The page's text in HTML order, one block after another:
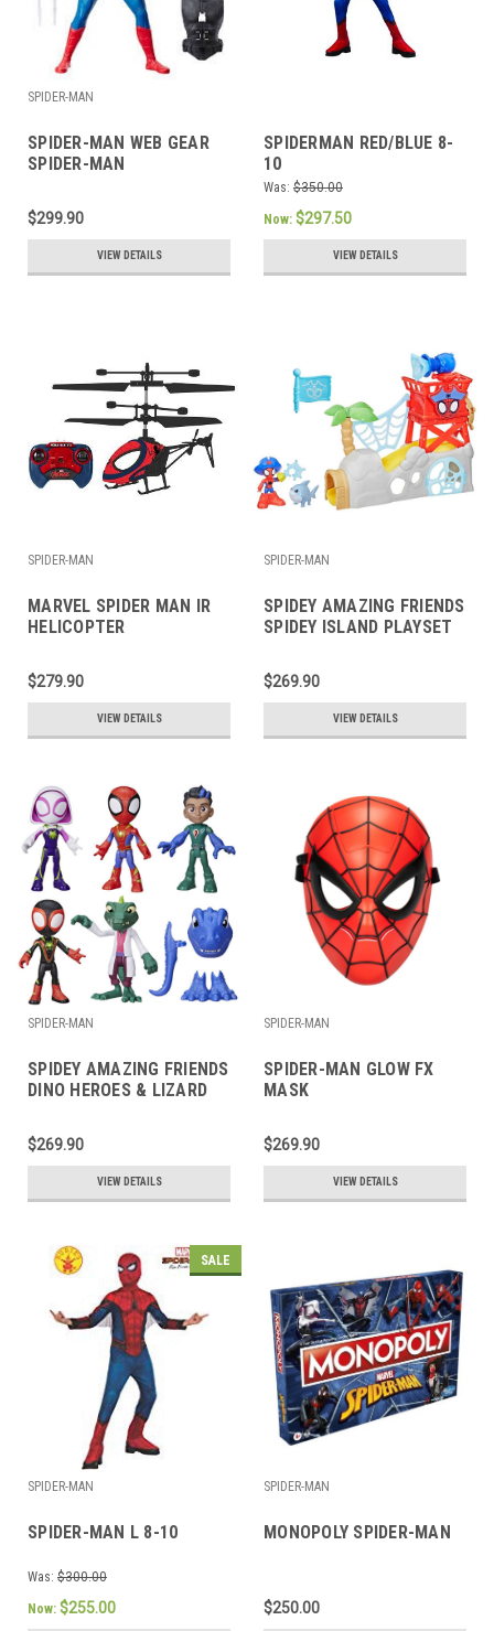
SPIDER-MAN
SPIDER-MAN WEB GEAR
SPIDER-MAN
$299.90
VIEW DETAILS
SPIDERMAN RED/BLUE 8-
10
Was: $350.00
Now: $297.50
VIEW DETAILS
SPIDER-MAN
MARVEL SPIDER MAN IR
HELICOPTER
$279.90
VIEW DETAILS
SPIDER-MAN
SPIDEY AMAZING FRIENDS
SPIDEY ISLAND PLAYSET
$269.90
VIEW DETAILS
SPIDER-MAN
SPIDEY AMAZING FRIENDS
DINO HEROES & LIZARD
$269.90
VIEW DETAILS
SPIDER-MAN
SPIDER-MAN GLOW FX
MASK
$269.90
VIEW DETAILS
SALE
SPIDER-MAN
SPIDER-MAN L 8-10
Was: $300.00
Now: $255.00
SPIDER-MAN
MONOPOLY SPIDER-MAN
$250.00